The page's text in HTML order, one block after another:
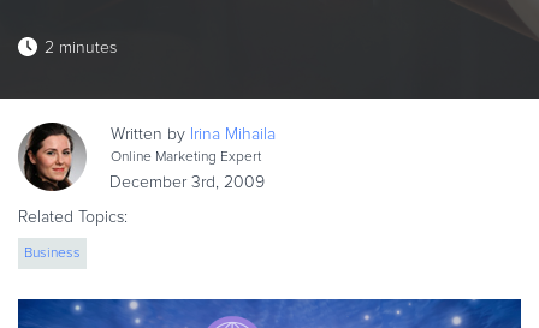
PRICING
HOW TO …
Blog
eBook & Guides
Infographics
Videos
2 minutes
Written by Irina Mihaila
Online Marketing Expert
December 3rd, 2009
Related Topics:
Business